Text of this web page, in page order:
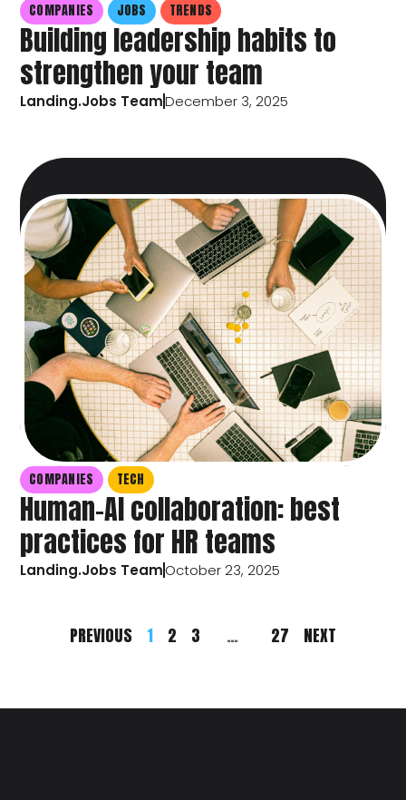
COMPANIES JOBS TRENDS
Building leadership habits to
strengthen your team
Landing.Jobs TeamDecember 3, 2025
COMPANIES TECH
Human-AI collaboration: best
practices for HR teams
Landing.Jobs TeamOctober 23, 2025
PREVIOUS 1 2 3 … 27 NEXT